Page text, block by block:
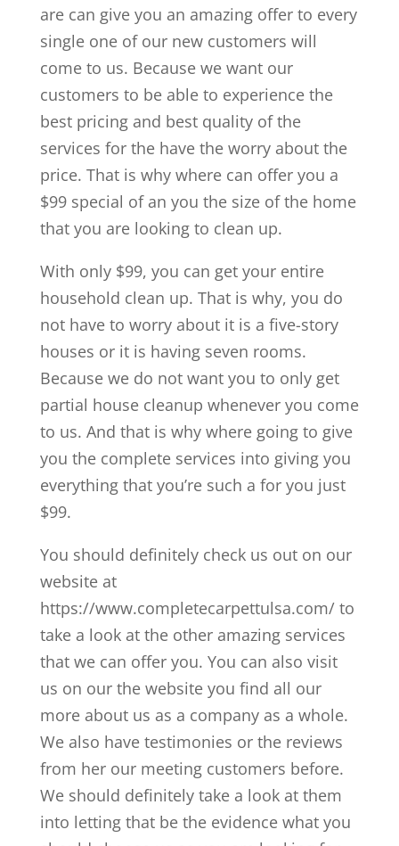
are can give you an amazing offer to every
single one of our new customers will
come to us. Because we want our
customers to be able to experience the
best pricing and best quality of the
services for the have the worry about the
price. That is why where can offer you a
$99 special of an you the size of the home
that you are looking to clean up.
With only $99, you can get your entire
household clean up. That is why, you do
not have to worry about it is a five-story
houses or it is having seven rooms.
Because we do not want you to only get
partial house cleanup whenever you come
to us. And that is why where going to give
you the complete services into giving you
everything that you’re such a for you just
$99.
You should definitely check us out on our
website at
https://www.completecarpettulsa.com/ to
take a look at the other amazing services
that we can offer you. You can also visit
us on our the website you find all our
more about us as a company as a whole.
We also have testimonies or the reviews
from her our meeting customers before.
We should definitely take a look at them
into letting that be the evidence what you